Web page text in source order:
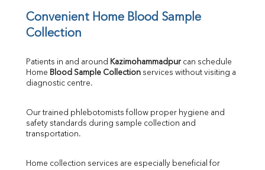
Convenient Home Blood Sample
Collection
Patients in and around Kazimohammadpur can schedule
Home Blood Sample Collection services without visiting a
diagnostic centre.
Our trained phlebotomists follow proper hygiene and
safety standards during sample collection and
transportation.
Home collection services are especially beneficial for